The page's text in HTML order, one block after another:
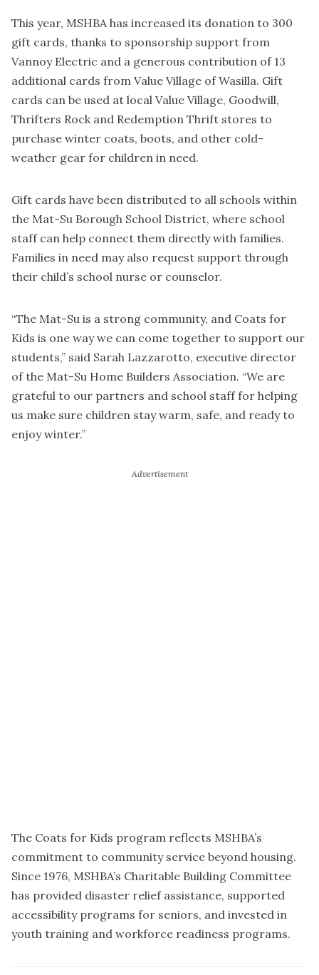
This year, MSHBA has increased its donation to 300
gift cards, thanks to sponsorship support from
Vannoy Electric and a generous contribution of 13
additional cards from Value Village of Wasilla. Gift
cards can be used at local Value Village, Goodwill,
Thrifters Rock and Redemption Thrift stores to
purchase winter coats, boots, and other cold-
weather gear for children in need.
Gift cards have been distributed to all schools within
the Mat-Su Borough School District, where school
staff can help connect them directly with families.
Families in need may also request support through
their child’s school nurse or counselor.
“The Mat-Su is a strong community, and Coats for
Kids is one way we can come together to support our
students,” said Sarah Lazzarotto, executive director
of the Mat-Su Home Builders Association. “We are
grateful to our partners and school staff for helping
us make sure children stay warm, safe, and ready to
enjoy winter.”
The Coats for Kids program reflects MSHBA’s
commitment to community service beyond housing.
Since 1976, MSHBA’s Charitable Building Committee
has provided disaster relief assistance, supported
accessibility programs for seniors, and invested in
youth training and workforce readiness programs.